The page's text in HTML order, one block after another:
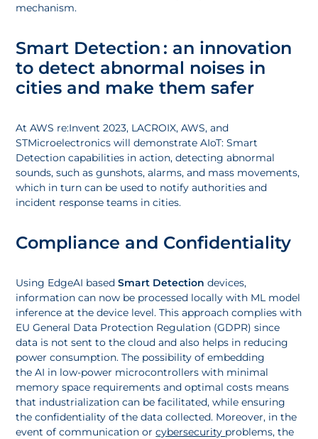
mechanism.
Smart Detection : an innovation
to detect abnormal noises in
cities and make them safer
At AWS re:Invent 2023, LACROIX, AWS, and
STMicroelectronics will demonstrate AIoT: Smart
Detection capabilities in action, detecting abnormal
sounds, such as gunshots, alarms, and mass movements,
which in turn can be used to notify authorities and
incident response teams in cities.
Compliance and Confidentiality
Using EdgeAI basedSmart Detection devices,
information can now be processed locally with ML model
inference at the device level. This approach complies with
EU General Data Protection Regulation (GDPR) since
data is not sent to the cloud and also helps in reducing
power consumption. The possibility of embedding
the AI in low-power microcontrollers with minimal
memory space requirements and optimal costs means
that industrialization can be facilitated, while ensuring
the confidentiality of the data collected. Moreover, in the
event of communication orcybersecurity problems, the